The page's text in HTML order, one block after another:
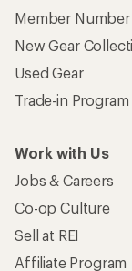
Member
New Gear
Used Gear
Trade-in Program
Work with Us
Jobs & Careers
Co-op Culture
Sell at REI
Affiliate Program